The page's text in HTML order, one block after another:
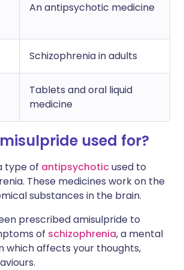
An antipsychotic medicine
Schizophrenia in adults
Tablets and oral liquid
medicine
used for?
type of antipsychoticused to
These medicines work on the
substances in the brain.
prescribed amisulpride to
of schizophrenia, a mental
which affects your thoughts,